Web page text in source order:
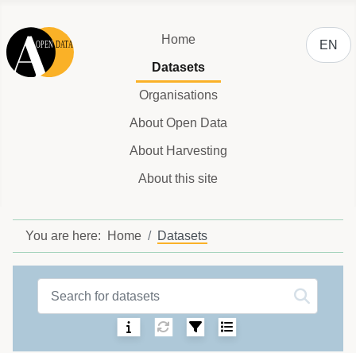
Home
Datasets
Organisations
About Open Data
About Harvesting
About this site
Select
EN
You are here: Home Datasets
Sorting: Select number of